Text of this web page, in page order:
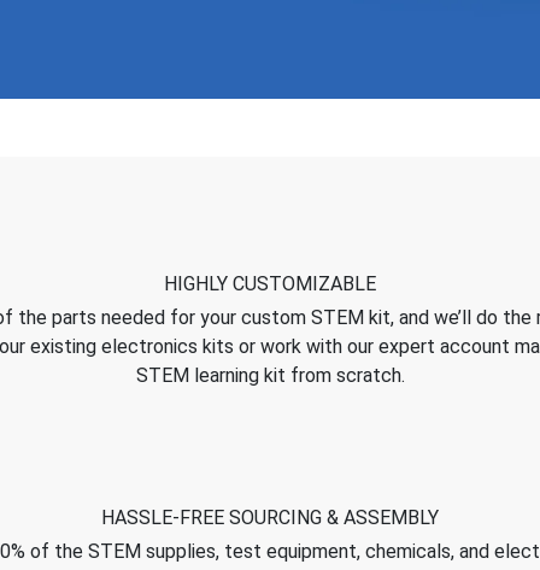
HIGHLY CUSTOMIZABLE
the parts needed for your custom STEM kit, and we’ll do the
existing electronics kits or work with our expert account
STEM learning kit from scratch.
HASSLE-FREE SOURCING & ASSEMBLY
of the STEM supplies, test equipment, chemicals, and